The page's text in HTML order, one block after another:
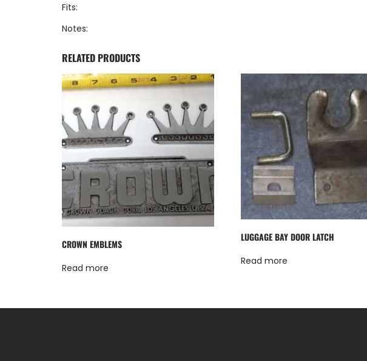
Fits:
Notes:
RELATED PRODUCTS
CROWN EMBLEMS
Read more
LUGGAGE BAY DOOR LATCH
Read more